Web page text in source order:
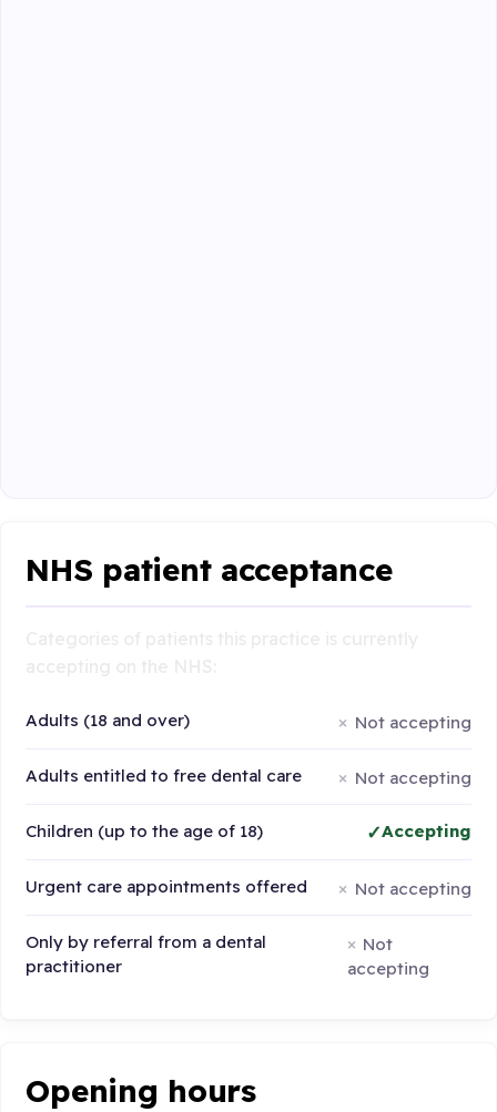
NHS patient acceptance
Adults (18 and over) Not accepting
Adults entitled to free dental care Not accepting
Children (up to the age of 18) Accepting
Urgent care appointments offered Not accepting
Only by referral from a dental
practitioner
Not
accepting
Opening hours